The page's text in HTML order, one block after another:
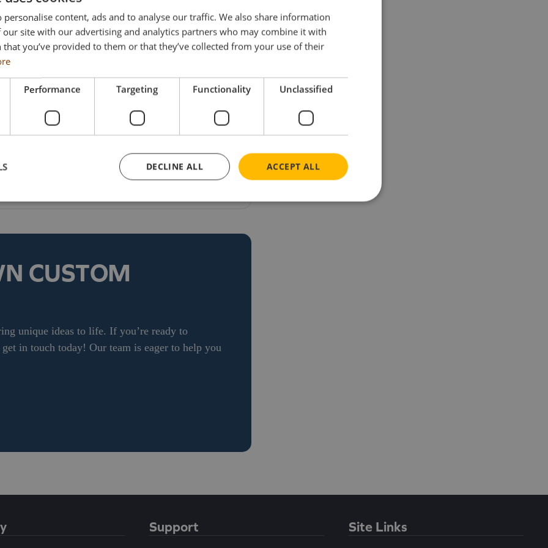
to 600 tonnes. Large items of machinery and
the haulier’s fleet of modern tractor units and
low loaders. Reinvestment has always been a
in a very modern, well maintained and
policy which is amply evidenced by the arrival
to STGO Cat 3, this is the very latest unit to
also includes Volvo, Mercedes & Scania units.
at £201 each (including UK delivery & VAT).
collectors can visit the Search Impex website
CUSTOM
unique ideas to life. If you’re ready to
in touch today! Our team is eager to help you
Support Site Links
personalise content, ads and to analyse our traffic. We also share information
site with our advertising and analytics partners who may combine it with
you’ve provided to them or that they’ve collected from your use of their
Performance Targeting Functionality Unclassified
ACCEPT ALL
DECLINE ALL